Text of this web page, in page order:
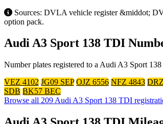
Sources: DVLA vehicle register &middot;
option pack.
Audi A3 Sport 138 TDI
Number plates registered to a Audi A3 Sport
VEZ 4102 JG09 SEP OJZ 6556 NFZ 4843
SDB BK57 BEC
Browse all 209 Audi A3 Sport 138 TDI